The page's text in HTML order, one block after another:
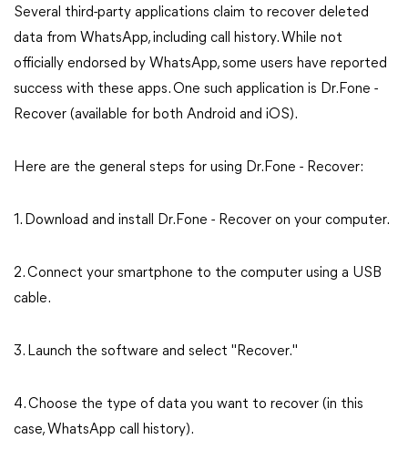
Several third-party applications claim to recover deleted
data from WhatsApp, including call history. While not
officially endorsed by WhatsApp, some users have reported
success with these apps. One such application is Dr.Fone -
Recover (available for both Android and iOS).
Here are the general steps for using Dr.Fone - Recover:
1. Download and install Dr.Fone - Recover on your computer.
2. Connect your smartphone to the computer using a USB
cable.
3. Launch the software and select "Recover."
4. Choose the type of data you want to recover (in this
case, WhatsApp call history).